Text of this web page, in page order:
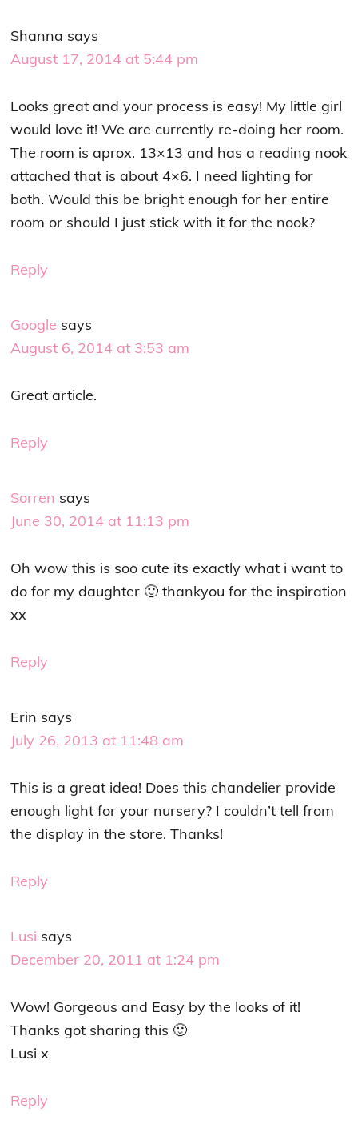
Shanna says
August 17, 2014 at 5:44 pm
Looks great and your process is easy! My little girl
would love it! We are currently re-doing her room.
The room is aprox. 13×13 and has a reading nook
attached that is about 4×6. I need lighting for
both. Would this be bright enough for her entire
room or should I just stick with it for the nook?
Reply
Google says
August 6, 2014 at 3:53 am
Great article.
Reply
Sorren says
June 30, 2014 at 11:13 pm
Oh wow this is soo cute its exactly what i want to
do for my daughter 🙂 thankyou for the inspiration
xx
Reply
Erin says
July 26, 2013 at 11:48 am
This is a great idea! Does this chandelier provide
enough light for your nursery? I couldn’t tell from
the display in the store. Thanks!
Reply
Lusi says
December 20, 2011 at 1:24 pm
Wow! Gorgeous and Easy by the looks of it!
Thanks got sharing this 🙂
Lusi x
Reply